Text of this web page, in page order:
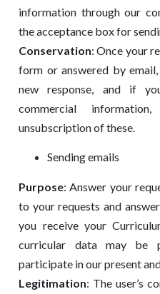
information through our
the acceptance box for
Conservation: Once your
form or answered by
new response, and if
commercial
unsubscription of these.
Sending emails
Purpose: Answer your
to your requests and
you receive your
curricular data may be
participate in our present
Legitimation: The user’s